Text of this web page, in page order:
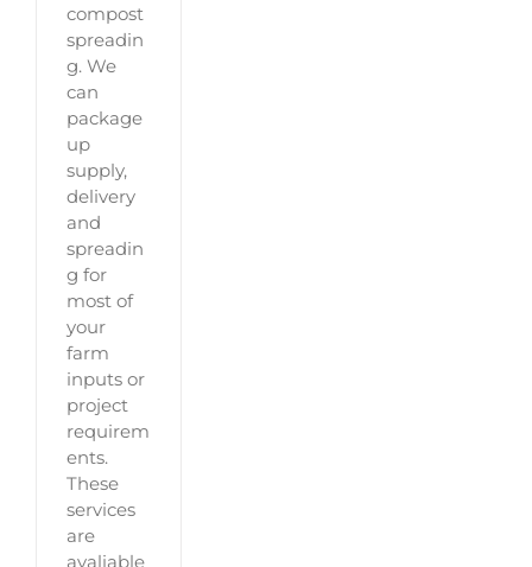
compost
spreadin
g. We
can
package
up
supply,
delivery
and
spreadin
g for
most of
your
farm
inputs or
project
requirem
ents.
These
services
are
avaliable